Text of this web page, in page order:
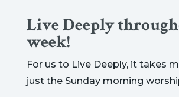
Live Deeply
week!
For us to Live Deeply, it takes
just the Sunday morning